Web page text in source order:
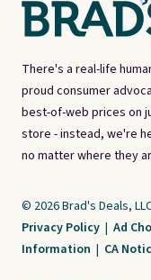
There's a real-life
proud consumer
best-of-web prices on
store - instead, we're
no matter where they
© 2026 Brad's Deals,
Privacy Policy | Ad
Information | CA